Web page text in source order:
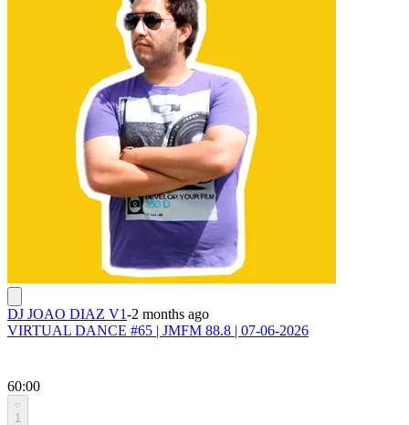
DJ JOAO DIAZ V1-2 months ago
VIRTUAL DANCE #65 | JMFM 88.8 | 07-06-2026
60:00
1